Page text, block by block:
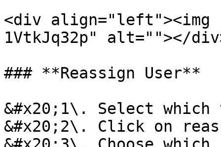
<div
1VtkJq32p" alt=""></
### **Reassign User**
&#x20;1\. Select
&#x20;2\. Click on